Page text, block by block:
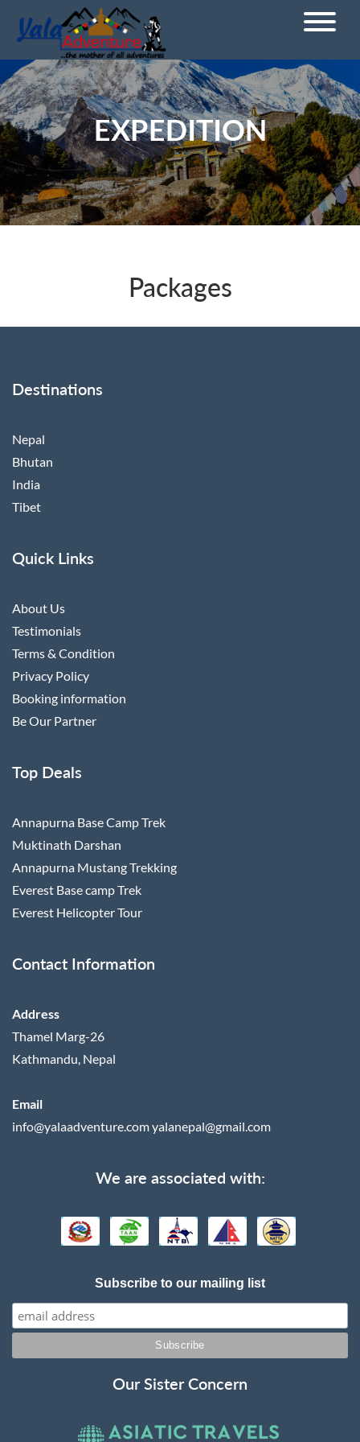
EXPEDITION
Packages
Destinations
Nepal
Bhutan
India
Tibet
Quick Links
About Us
Testimonials
Terms & Condition
Privacy Policy
Booking information
Be Our Partner
Top Deals
Annapurna Base Camp Trek
Muktinath Darshan
Annapurna Mustang Trekking
Everest Base camp Trek
Everest Helicopter Tour
Contact Information
Address
Thamel Marg-26
Kathmandu, Nepal
Email
info@yalaadventure.comyalanepal@gmail.com
We are associated with:
Subscribe to our mailing list
Our Sister Concern